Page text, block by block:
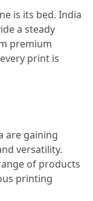
is its bed. India
a steady
premium
print is
are gaining
versatility.
of products
printing